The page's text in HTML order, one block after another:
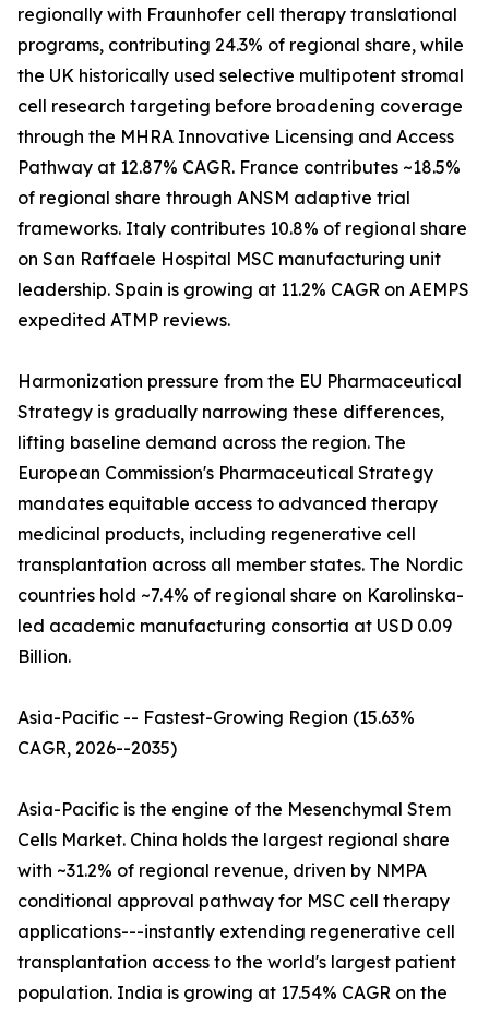
regionally with Fraunhofer cell therapy translational
programs, contributing 24.3% of regional share, while
the UK historically used selective multipotent stromal
cell research targeting before broadening coverage
through the MHRA Innovative Licensing and Access
Pathway at 12.87% CAGR. France contributes ~18.5%
of regional share through ANSM adaptive trial
frameworks. Italy contributes 10.8% of regional share
on San Raffaele Hospital MSC manufacturing unit
leadership. Spain is growing at 11.2% CAGR on AEMPS
expedited ATMP reviews.
Harmonization pressure from the EU Pharmaceutical
Strategy is gradually narrowing these differences,
lifting baseline demand across the region. The
European Commission's Pharmaceutical Strategy
mandates equitable access to advanced therapy
medicinal products, including regenerative cell
transplantation across all member states. The Nordic
countries hold ~7.4% of regional share on Karolinska-
led academic manufacturing consortia at USD 0.09
Billion.
Asia-Pacific -- Fastest-Growing Region (15.63%
CAGR, 2026--2035)
Asia-Pacific is the engine of the Mesenchymal Stem
Cells Market. China holds the largest regional share
with ~31.2% of regional revenue, driven by NMPA
conditional approval pathway for MSC cell therapy
applications---instantly extending regenerative cell
transplantation access to the world's largest patient
population. India is growing at 17.54% CAGR on the